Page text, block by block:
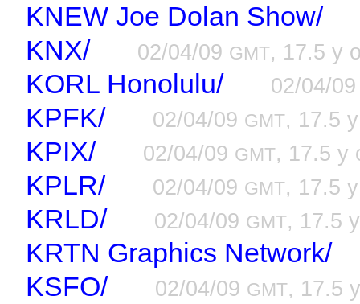
KNEW Joe Dolan Show/
KNX/
02/04/09 GMT, 17.5 y
KORL Honolulu/ 02/04/
KPFK/ 02/04/09 GMT, 17.5
KPIX/ 02/04/09 GMT, 17.5 y
KPLR/ 02/04/09 GMT, 17.5
KRLD/ 02/04/09 GMT, 17.5
KRTN Graphics Network/
KSFO/
02/04/09 GMT, 17.5